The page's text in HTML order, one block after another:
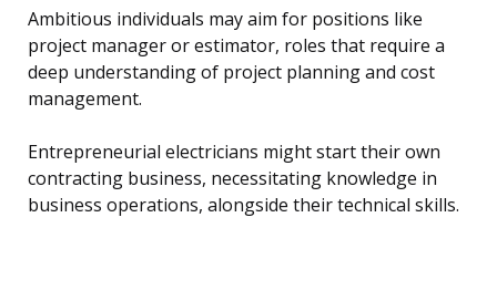
Ambitious individuals may aim for positions like
project manager or estimator, roles that require a
deep understanding of project planning and cost
management.
Entrepreneurial electricians might start their own
contracting business, necessitating knowledge in
business operations, alongside their technical skills.